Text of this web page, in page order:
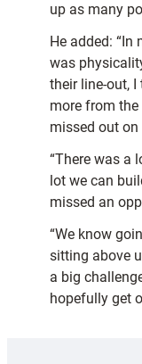
up as many
He added: “In
was
their line-out,
more from
missed out
“There was a
lot we can
missed an
“We know
sitting above
a big
hopefully get